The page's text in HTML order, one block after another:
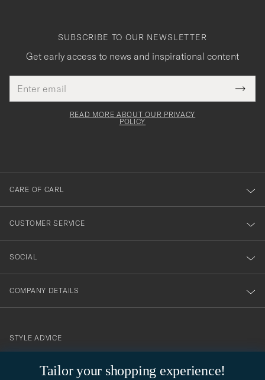
Tailor your shopping experience!
SUBSCRIBE TO OUR NEWSLETTER
Get early access to news and inspirational content
address
This
field
Tack
för
dig
till
vårt
nyhetsbrev!
READ MORE ABOUT OUR PRIVACY
POLICY
CARE OF CARL
CUSTOMER SERVICE
SOCIAL
COMPANY DETAILS
contact@careofcarl.com
STYLE ADVICE